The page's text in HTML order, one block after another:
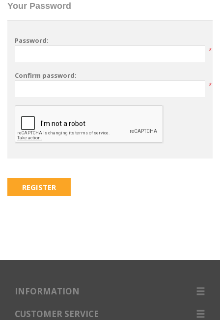
Your Password
Password:
*
Confirm password:
*
INFORMATION
CUSTOMER SERVICE